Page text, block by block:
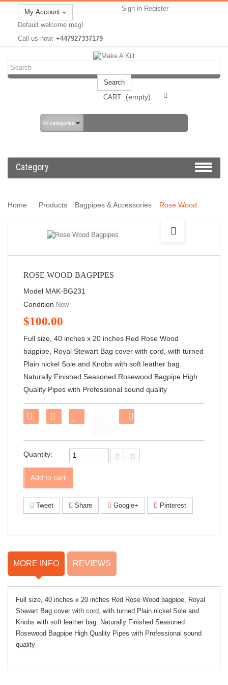
My Account Sign in Register
Default welcome msg!
Call us now: +447927337179
Search
CART
(empty)
All categories
Category
Home Products Bagpipes & Accessories Rose Wood
ROSE WOOD BAGPIPES
Model MAK-BG231
Condition New
$100.00
Full size, 40 inches x 20 inches Red Rose Wood
bagpipe, Royal Stewart Bag cover with cord, with turned
Plain nickel Sole and Knobs with soft leather bag.
Naturally Finished Seasoned Rosewood Bagpipe High
Quality Pipes with Professional sound quality
Facebook!
Quantity:
Add to cart
Tweet Share Google+ Pinterest
MORE INFO REVIEWS
Full size, 40 inches x 20 inches Red Rose Wood bagpipe, Royal
Stewart Bag cover with cord, with turned Plain nickel Sole and
Knobs with soft leather bag. Naturally Finished Seasoned
Rosewood Bagpipe High Quality Pipes with Professional sound
quality